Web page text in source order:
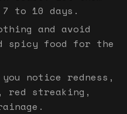
to 10 days.
and avoid
spicy food for the
notice redness,
red streaking,